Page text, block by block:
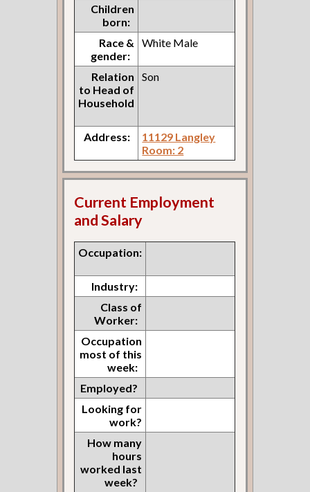
Children
born:
Race &
gender:
White Male
Relation
to Head of
Household
Son
Address:
11129 Langley
Room: 2
Current Employment
and Salary
Occupation:
Industry:
Class of
Worker:
Occupation
most of this
week:
Employed?
Looking for
work?
How many
hours
worked last
week?